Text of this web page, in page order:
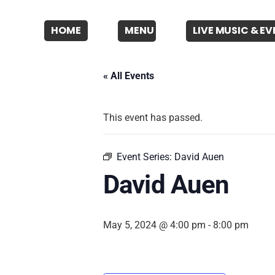
HOME MENU LIVE MUSIC &
« All Events
This event has passed.
Event Series: David Auen
David Auen
May 5, 2024 @ 4:00 pm - 8:00 pm